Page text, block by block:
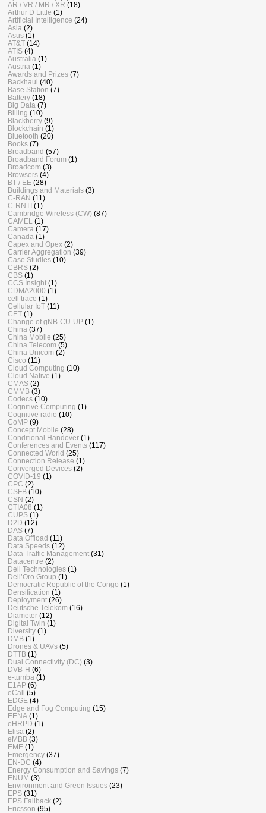
AR / VR / MR / XR (18)
Arthur D Little (1)
Artificial Intelligence (24)
Asia (2)
Asus (1)
AT&T (14)
ATIS (4)
Australia (1)
Austria (1)
Awards and Prizes (7)
Backhaul (40)
Base Station (7)
Battery (18)
Big Data (7)
Billing (10)
Blackberry (9)
Blockchain (1)
Bluetooth (20)
Books (7)
Broadband (57)
Broadband Forum (1)
Broadcom (3)
Browsers (4)
BT / EE (28)
Buildings and Materials (3)
C-RAN (11)
C-RNTI (1)
Cambridge Wireless (CW) (87)
CAMEL
(1)
Camera (17)
Canada (1)
Capex and Opex (2)
Carrier Aggregation (39)
Case Studies (10)
CBRS (2)
CBS (1)
CCS Insight (1)
CDMA2000 (1)
cell trace (1)
Cellular IoT (11)
CET (1)
Change of gNB-CU-UP (1)
China (37)
China Mobile (25)
China Telecom (5)
China Unicom (2)
Cisco (11)
Cloud Computing (10)
Cloud Native (1)
CMAS (2)
CMMB (3)
Codecs (10)
Cognitive Computing (1)
Cognitive radio (10)
CoMP (9)
Concept Mobile (28)
Conditional Handover (1)
Conferences and Events (117)
Connected World (25)
Connection Release (1)
Converged Devices (2)
COVID-19 (1)
CPC (2)
CSFB (10)
CSN (2)
CTIA08 (1)
CUPS (1)
D2D (12)
DAS (7)
Data Offload (11)
Data Speeds (12)
Data Traffic Management (31)
Datacentre (2)
Dell Technologies (1)
Dell’Oro Group (1)
Democratic Republic of the Congo (1)
Densification (1)
Deployment (26)
Deutsche Telekom (16)
Diameter (12)
Digital Twin (1)
Diversity (1)
DMB (1)
Drones & UAVs (5)
DTTB (1)
Dual Connectivity (DC) (3)
DVB-H (6)
e-tumba (1)
E1AP (6)
eCall
(5)
EDGE (4)
Edge and Fog Computing (15)
EENA (1)
eHRPD (1)
Elisa (2)
eMBB (3)
EME (1)
Emergency (37)
EN-DC (4)
Energy Consumption and Savings (7)
ENUM (3)
Environment and Green Issues (23)
EPS (31)
EPS Fallback (2)
Ericsson (95)